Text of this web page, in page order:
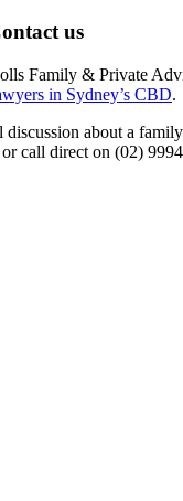
us
Family & Private
in Sydney’s CBD.
about a
or call direct on (02)